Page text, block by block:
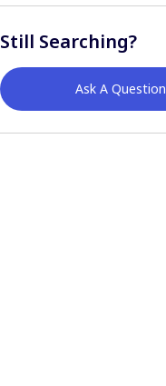
Still Searching?
Ask A Question